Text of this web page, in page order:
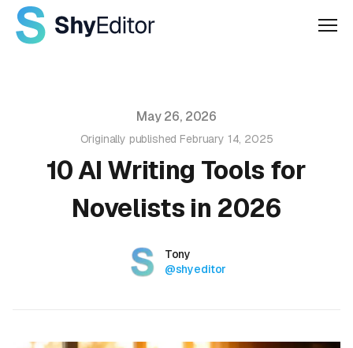
May 26, 2026
Originally published February 14, 2025
10 AI Writing Tools for
Novelists in 2026
Name
Tony
Twitter
@shyeditor